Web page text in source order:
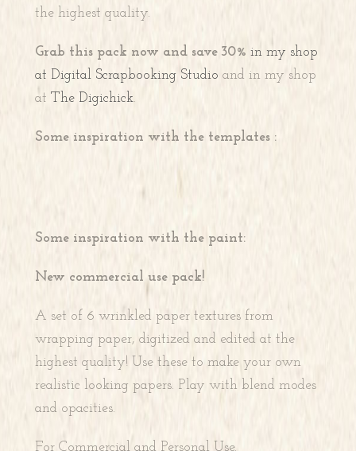
the highest quality.
Grab this pack now and save 30% in my shop
at Digital Scrapbooking Studio and in my shop
at The Digichick.
Some inspiration with the templates :
Some inspiration with the paint:
New commercial use pack!
A set of 6 wrinkled paper textures from
wrapping paper, digitized and edited at the
highest quality! Use these to make your own
realistic looking papers. Play with blend modes
and opacities.
For Commercial and Personal Use.